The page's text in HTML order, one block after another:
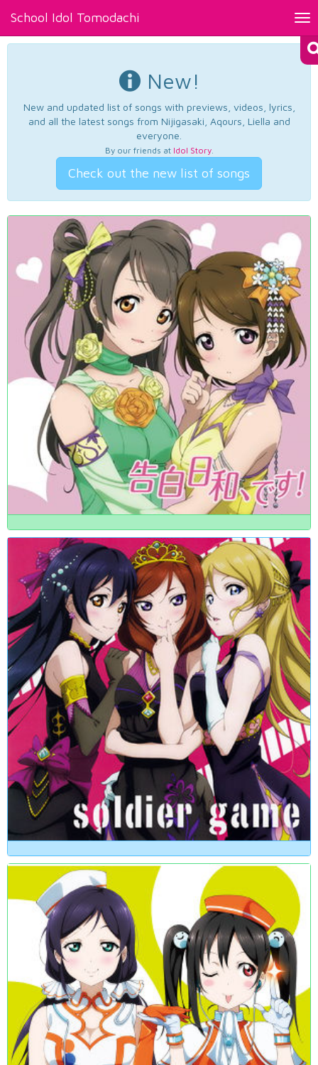
School Idol Tomodachi
New!
New and updated list of songs with previews, videos, lyrics,
and all the latest songs from Nijigasaki, Aqours, Liella and
everyone.
By our friends at Idol Story.
Check out the new list of songs